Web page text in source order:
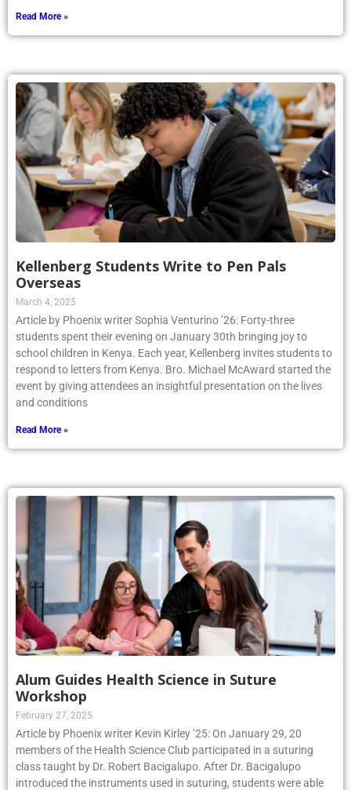
Read More »
Kellenberg Students Write to Pen Pals
Overseas
March 4, 2025
Article by Phoenix writer Sophia Venturino ’26: Forty-three
students spent their evening on January 30th bringing joy to
school children in Kenya. Each year, Kellenberg invites students to
respond to letters from Kenya. Bro. Michael McAward started the
event by giving attendees an insightful presentation on the lives
and conditions
Read More »
Alum Guides Health Science in Suture
Workshop
February 27, 2025
Article by Phoenix writer Kevin Kirley ’25: On January 29, 20
members of the Health Science Club participated in a suturing
class taught by Dr. Robert Bacigalupo. After Dr. Bacigalupo
introduced the instruments used in suturing, students were able